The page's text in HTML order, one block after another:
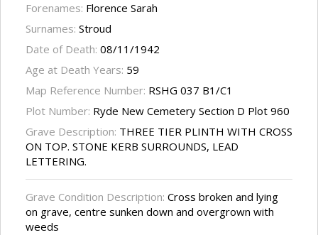
Forenames: Florence Sarah
Surnames: Stroud
Date of Death: 08/11/1942
Age at Death Years: 59
Map Reference Number: RSHG 037 B1/C1
Plot Number: Ryde New Cemetery Section D Plot 960
Grave Description: THREE TIER PLINTH WITH CROSS
ON TOP. STONE KERB SURROUNDS, LEAD
LETTERING.
Grave Condition Description: Cross broken and lying
on grave, centre sunken down and overgrown with
weeds